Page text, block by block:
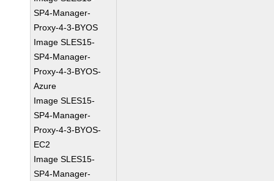
SP4-Manager-
Proxy-4-3-BYOS
Image SLES15-
SP4-Manager-
Proxy-4-3-BYOS-
Azure
Image SLES15-
SP4-Manager-
Proxy-4-3-BYOS-
EC2
Image SLES15-
SP4-Manager-